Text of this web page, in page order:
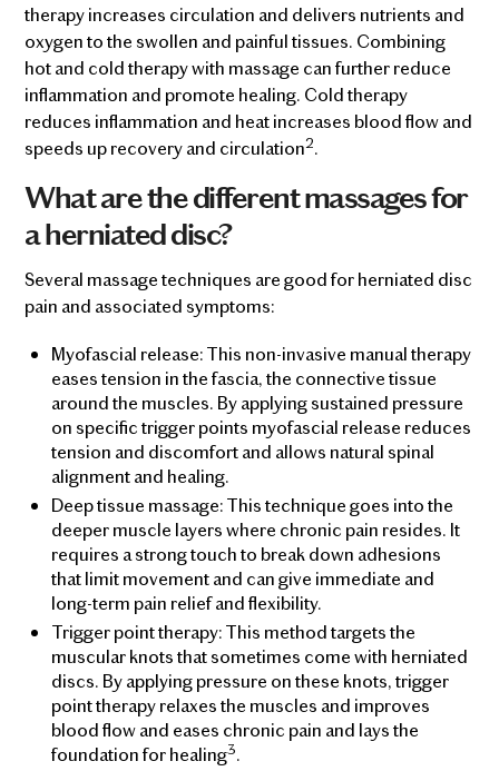
therapy increases circulation and delivers nutrients and
oxygen to the swollen and painful tissues. Combining
hot and cold therapy with massage can further reduce
inflammation and promote healing. Cold therapy
reduces inflammation and heat increases blood flow and
speeds up recovery and circulation2.
What are the different massages for
a herniated disc?
Several massage techniques are good for herniated disc
pain and associated symptoms:
Myofascial release: This non-invasive manual therapy
eases tension in the fascia, the connective tissue
around the muscles. By applying sustained pressure
on specific trigger points myofascial release reduces
tension and discomfort and allows natural spinal
alignment and healing.
Deep tissue massage: This technique goes into the
deeper muscle layers where chronic pain resides. It
requires a strong touch to break down adhesions
that limit movement and can give immediate and
long-term pain relief and flexibility.
Trigger point therapy: This method targets the
muscular knots that sometimes come with herniated
discs. By applying pressure on these knots, trigger
point therapy relaxes the muscles and improves
blood flow and eases chronic pain and lays the
foundation for healing3.